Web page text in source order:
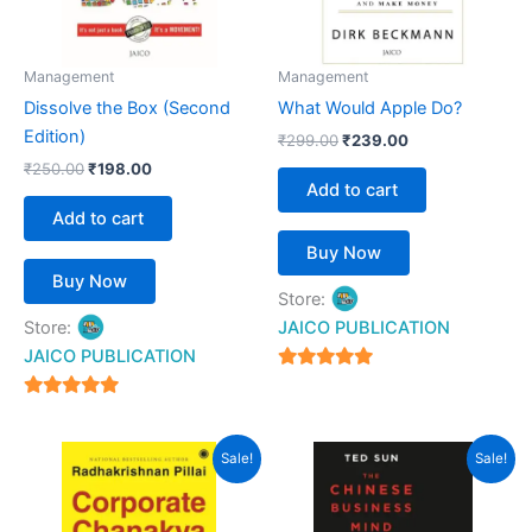
Management
Dissolve the Box (Second
Edition)
₹250.00₹198.00
Add to cart
Buy Now
Store:
JAICO PUBLICATION
Management
What Would Apple Do?
₹299.00₹239.00
Add to cart
Buy Now
Store:
JAICO PUBLICATION
Sale!
price
was:
₹399.00.
Current
price
₹287.00.
Sale!
Original
price
was:
₹299.00.
is:
₹199.00.